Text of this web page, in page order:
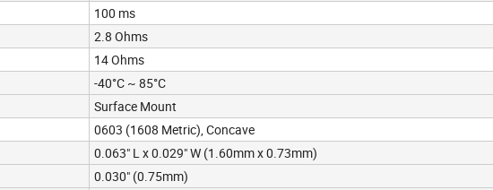
100 ms
2.8 Ohms
14 Ohms
-40°C ~ 85°C
Surface Mount
0603 (1608 Metric), Concave
0.063" L x 0.029" W (1.60mm x 0.73mm)
0.030" (0.75mm)